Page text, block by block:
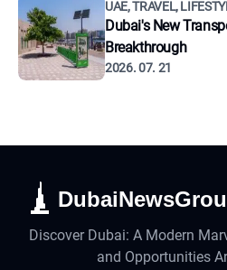
UAE, TRAVEL,
Dubai's New
Breakthrough
2026. 07. 21
Discover Dubai: A Modern
and Opportunities